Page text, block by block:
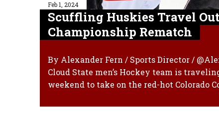
Feb 1, 2024
Scuffling Huskies Travel
Championship Rematch
By Alexander Fern / Sports Director /
Cloud State men’s Hockey team is
weekend to take on the red-hot Colorado